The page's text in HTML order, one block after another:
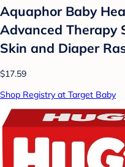
Aquaphor Baby
Advanced Therapy
Skin and Diaper
$17.59
Shop Registry at Target Baby